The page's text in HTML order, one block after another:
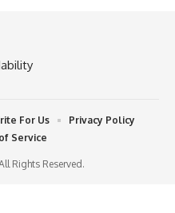
Rights Reserved.
For Us
Privacy Policy
Service